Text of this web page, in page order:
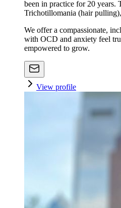
been in practice for 20 years.
Trichotillomania (hair
We offer a compassionate,
with OCD and anxiety feel
empowered to grow.
View profile